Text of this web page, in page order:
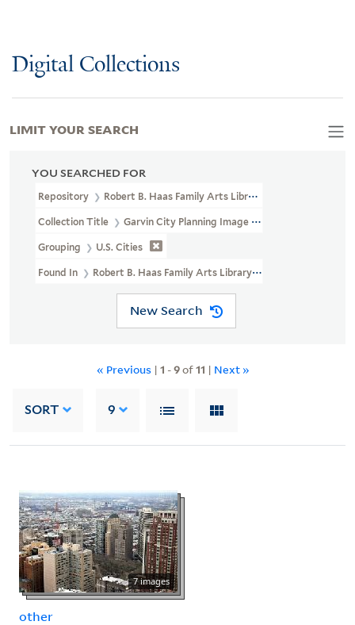
Digital Collections
YOU SEARCHED FOR
Repository Robert B. Haas Family Arts Library Special Collections
Collection Title Garvin City Planning Image Collection (VRC
Grouping U.S. Cities
Found In Robert B. Haas Family Arts Library Special Collections >
New Search
« Previous | 1 -9of11 | Next »
SORT 9
7 images
other
LIMIT YOUR SEARCH